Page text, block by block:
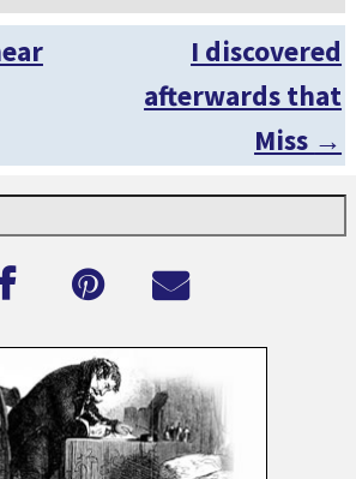
I discovered
afterwards that
Miss →